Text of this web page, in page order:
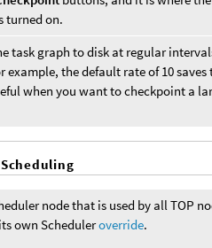
turned on.
task graph to disk at regular
example, the default rate of 10 saves
when you want to checkpoint a
node that is used by all TOP
own Scheduleroverride.